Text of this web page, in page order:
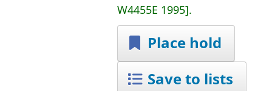
W4455E 1995 .
Place hold
Save to lists